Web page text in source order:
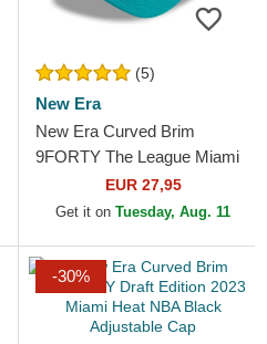
(5)
New Era
New Era Curved Brim
9FORTY The League Miami
Dolphins NFL Blue Adjustable
Cap
EUR 27,95
Get it on Tuesday, Aug. 11
-30%